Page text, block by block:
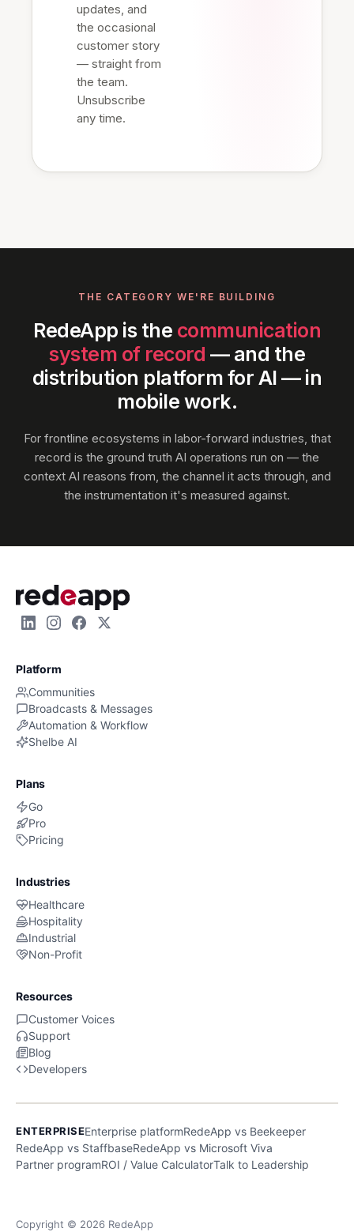
updates, and
the occasional
customer story
— straight from
the team.
Unsubscribe
any time.
THE CATEGORY WE'RE BUILDING
RedeApp is the communication
system of record — and the
distribution platform for AI — in
mobile work.
For frontline ecosystems in labor-forward industries, that
record is the ground truth AI operations run on — the
context AI reasons from, the channel it acts through, and
the instrumentation it's measured against.
Platform
Communities
Broadcasts & Messages
Automation & Workflow
Shelbe AI
Plans
Go
Pro
Pricing
Industries
Healthcare
Hospitality
Industrial
Non-Profit
Resources
Customer Voices
Support
Blog
Developers
ENTERPRISEEnterprise platformRedeApp vs Beekeeper
RedeApp vs StaffbaseRedeApp vs Microsoft Viva
Partner programROI / Value CalculatorTalk to Leadership
Copyright © 2026 RedeApp